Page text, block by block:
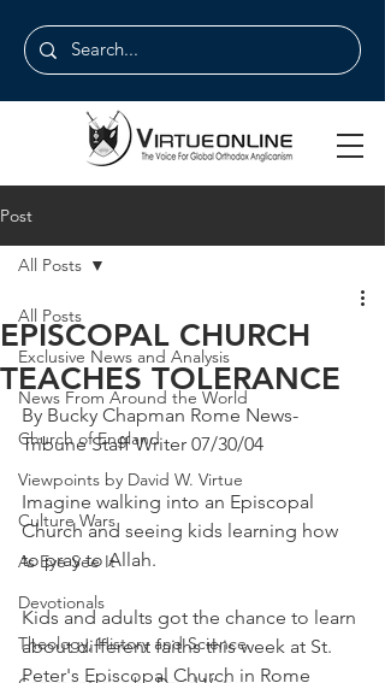
Post
All Posts
Exclusive News and Analysis
News From Around the World
Church of England
Viewpoints by David W. Virtue
Culture Wars
As Eye See It
Devotionals
Theology, History and Science.
All Posts
EPISCOPAL CHURCH
TEACHES TOLERANCE
By Bucky Chapman Rome News-
Tribune Staff Writer 07/30/04
Imagine walking into an Episcopal
Church and seeing kids learning how
to pray to Allah.
Kids and adults got the chance to learn
about different faiths this week at St.
Peter's Episcopal Church in Rome